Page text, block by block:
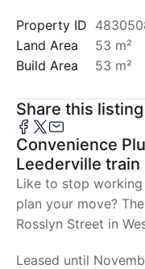
Property ID
Land Area
53 m²
Build Area
53 m²
Share this listing
Convenience
Leederville train
Like to stop
plan your move?
Rosslyn Street in
Leased until